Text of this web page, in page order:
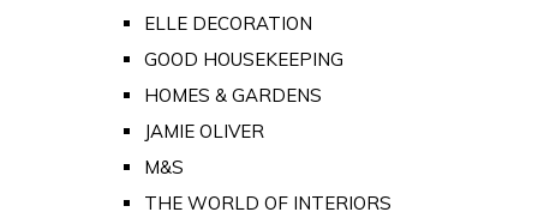
ELLE DECORATION
GOOD HOUSEKEEPING
HOMES & GARDENS
JAMIE OLIVER
M&S
THE WORLD OF INTERIORS